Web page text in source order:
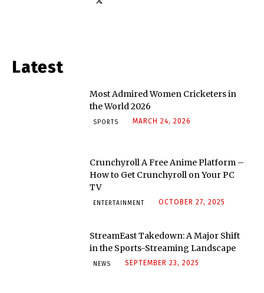
Latest
Most Admired Women Cricketers in
the World 2026
SPORTS MARCH 24, 2026
Crunchyroll A Free Anime Platform –
How to Get Crunchyroll on Your PC
TV
ENTERTAINMENT OCTOBER 27, 2025
StreamEast Takedown: A Major Shift
in the Sports-Streaming Landscape
NEWS SEPTEMBER 23, 2025